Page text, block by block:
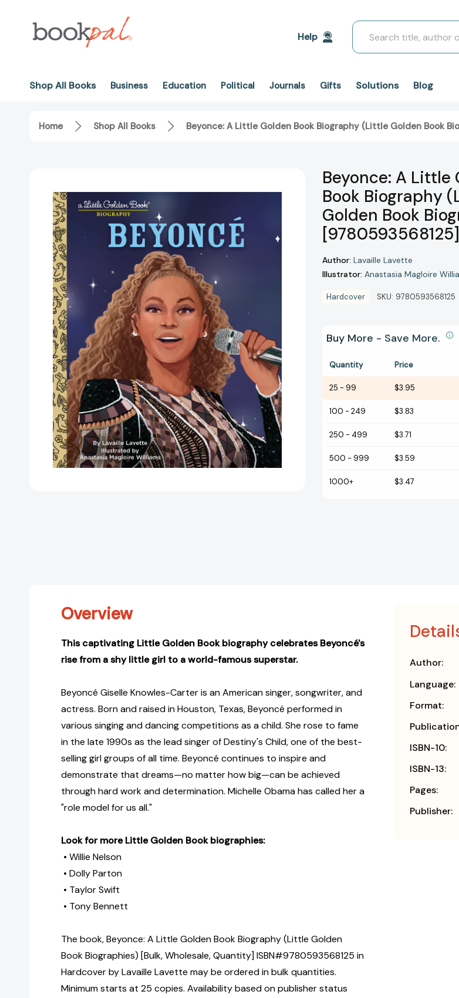
Help
Search
Shop All Books Business Education Political Journals Gifts Solutions Blog
Home Shop All Books Beyonce: A Little Golden Book Biography (Little Golden Book
Beyonce: A Little
Book Biography
Golden Book
[9780593568125]
Author: Lavaille Lavette
Illustrator: Anastasia Magloire
Hardcover SKU: 9780593568125
Buy More - Save More.
Quantity Price
25 - 99 $3.95
100 - 249 $3.83
250 - 499 $3.71
500 - 999 $3.59
1000+ $3.47
Overview
This captivating Little Golden Book biography celebrates Beyoncé's
rise from a shy little girl to a world-famous superstar.
Beyoncé Giselle Knowles-Carter is an American singer, songwriter, and
actress. Born and raised in Houston, Texas, Beyoncé performed in
various singing and dancing competitions as a child. She rose to fame
in the late 1990s as the lead singer of Destiny's Child, one of the best-
selling girl groups of all time. Beyoncé continues to inspire and
demonstrate that dreams—no matter how big—can be achieved
through hard work and determination. Michelle Obama has called her a
"role model for us all."
Look for more Little Golden Book biographies:
• Willie Nelson
• Dolly Parton
• Taylor Swift
• Tony Bennett
The book, Beyonce: A Little Golden Book Biography (Little Golden
Book Biographies) [Bulk, Wholesale, Quantity] ISBN#9780593568125 in
Hardcover by Lavaille Lavette may be ordered in bulk quantities.
Minimum starts at 25 copies. Availability based on publisher status
Author:
Language:
Format:
ISBN-10:
ISBN-13:
Pages:
Publisher: